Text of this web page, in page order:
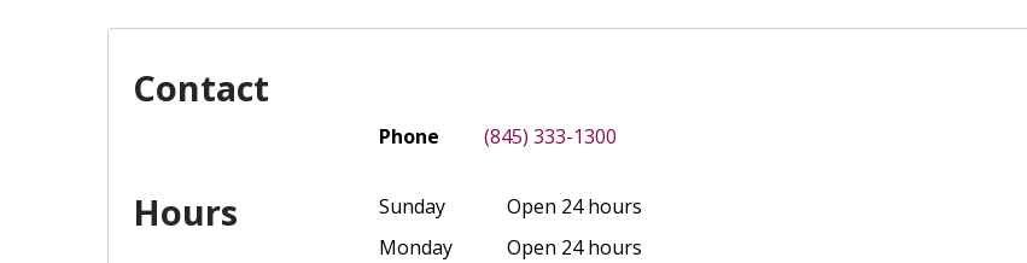
Contact
Phone (845) 333-1300
Hours Sunday
Open 24 hours
Monday
Open 24 hours